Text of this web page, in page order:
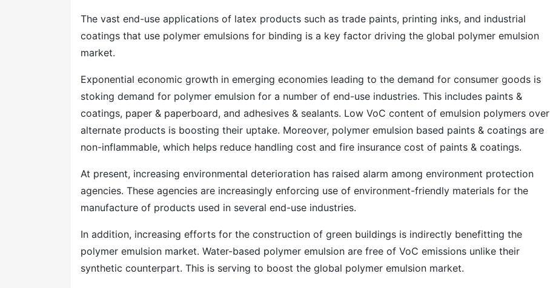
The vast end-use applications of latex products such as trade paints, printing inks, and industrial
coatings that use polymer emulsions for binding is a key factor driving the global polymer emulsion
market.
Exponential economic growth in emerging economies leading to the demand for consumer goods is
stoking demand for polymer emulsion for a number of end-use industries. This includes paints &
coatings, paper & paperboard, and adhesives & sealants. Low VoC content of emulsion polymers over
alternate products is boosting their uptake. Moreover, polymer emulsion based paints & coatings are
non-inflammable, which helps reduce handling cost and fire insurance cost of paints & coatings.
At present, increasing environmental deterioration has raised alarm among environment protection
agencies. These agencies are increasingly enforcing use of environment-friendly materials for the
manufacture of products used in several end-use industries.
In addition, increasing efforts for the construction of green buildings is indirectly benefitting the
polymer emulsion market. Water-based polymer emulsion are free of VoC emissions unlike their
synthetic counterpart. This is serving to boost the global polymer emulsion market.